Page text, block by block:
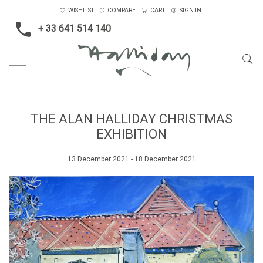
+ 33 641 514 140
WISHLIST COMPARE CART SIGN IN
THE ALAN HALLIDAY CHRISTMAS
EXHIBITION
13 December 2021 - 18 December 2021